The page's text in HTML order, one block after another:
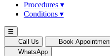
Procedures ▾
Conditions ▾
☰
Call Us
Book
WhatsApp